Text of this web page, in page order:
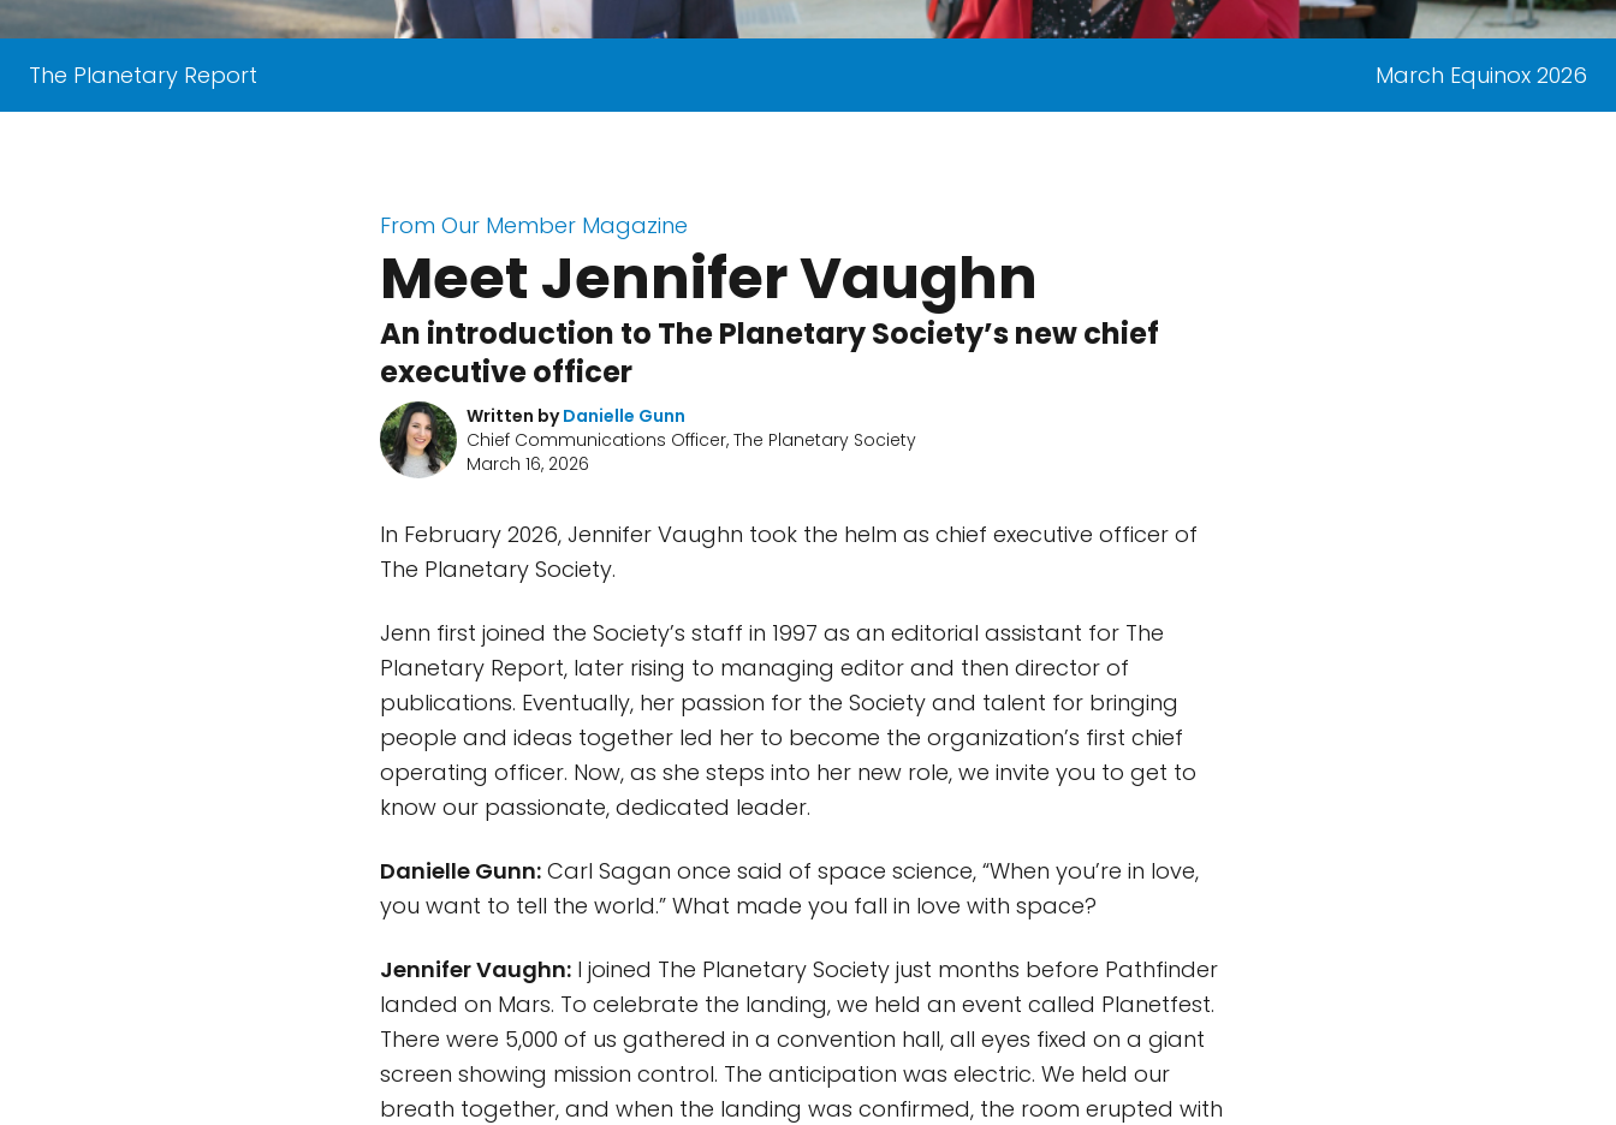
The Planetary Report March Equinox 2026
From Our Member Magazine
Meet Jennifer Vaughn
An introduction to The Planetary Society’s new chief
executive officer
Written byDanielle Gunn
Chief Communications Officer, The Planetary Society
March 16, 2026
In February 2026, Jennifer Vaughn took the helm as chief executive officer of
The Planetary Society.
Jenn first joined the Society’s staff in 1997 as an editorial assistant for The
Planetary Report, later rising to managing editor and then director of
publications. Eventually, her passion for the Society and talent for bringing
people and ideas together led her to become the organization’s first chief
operating officer. Now, as she steps into her new role, we invite you to get to
know our passionate, dedicated leader.
Danielle Gunn: Carl Sagan once said of space science, “When you’re in love,
you want to tell the world.” What made you fall in love with space?
Jennifer Vaughn: I joined The Planetary Society just months before Pathfinder
landed on Mars. To celebrate the landing, we held an event called Planetfest.
There were 5,000 of us gathered in a convention hall, all eyes fixed on a giant
screen showing mission control. The anticipation was electric. We held our
breath together, and when the landing was confirmed, the room erupted with